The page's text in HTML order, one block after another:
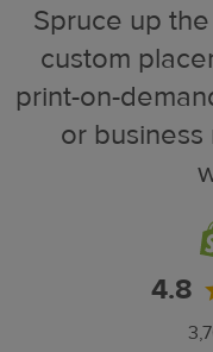
Spruce up
custom
print-on-
or
4.8